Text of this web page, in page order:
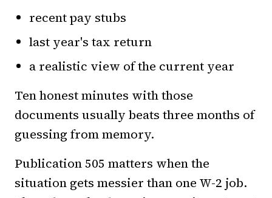
recent pay stubs
last year's tax return
a realistic view of the current year
Ten honest minutes with those
documents usually beats three months of
guessing from memory.
Publication 505 matters when the
situation gets messier than one W-2 job.